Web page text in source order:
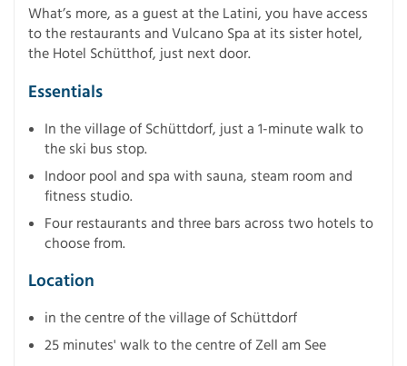
What’s more, as a guest at the Latini, you have access
to the restaurants and Vulcano Spa at its sister hotel,
the Hotel Schütthof, just next door.
Essentials
In the village of Schüttdorf, just a 1-minute walk to
the ski bus stop.
Indoor pool and spa with sauna, steam room and
fitness studio.
Four restaurants and three bars across two hotels to
choose from.
Location
in the centre of the village of Schüttdorf
25 minutes' walk to the centre of Zell am See